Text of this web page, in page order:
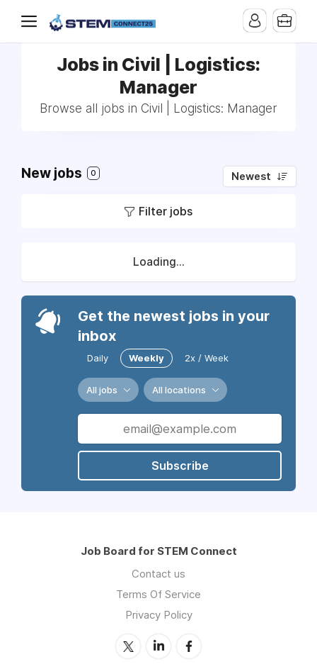
Jobs in Civil | Logistics:
Manager
Browse all jobs in Civil | Logistics: Manager
New jobs 0 Newest
Filter jobs
Loading...
Get the newest jobs in your
inbox
Daily Weekly 2x / Week
All jobs All locations
Subscribe
Job Board for STEM Connect
Contact us
Terms Of Service
Privacy Policy